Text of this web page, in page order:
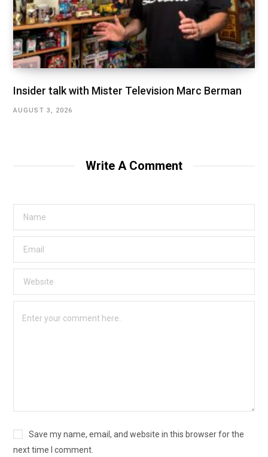
Insider talk with Mister Television Marc Berman
AUGUST 3, 2026
Write A Comment
Save my name, email, and website in this browser for the
next time I comment.